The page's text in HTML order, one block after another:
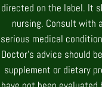
directed on the label. It
nursing. Consult with
serious medical
Doctor’s advice should
supplement or dietary